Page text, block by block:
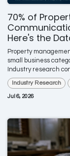
70% of
Here's the
Property
small business
Industry research
Industry Research
Jul 6, 2026